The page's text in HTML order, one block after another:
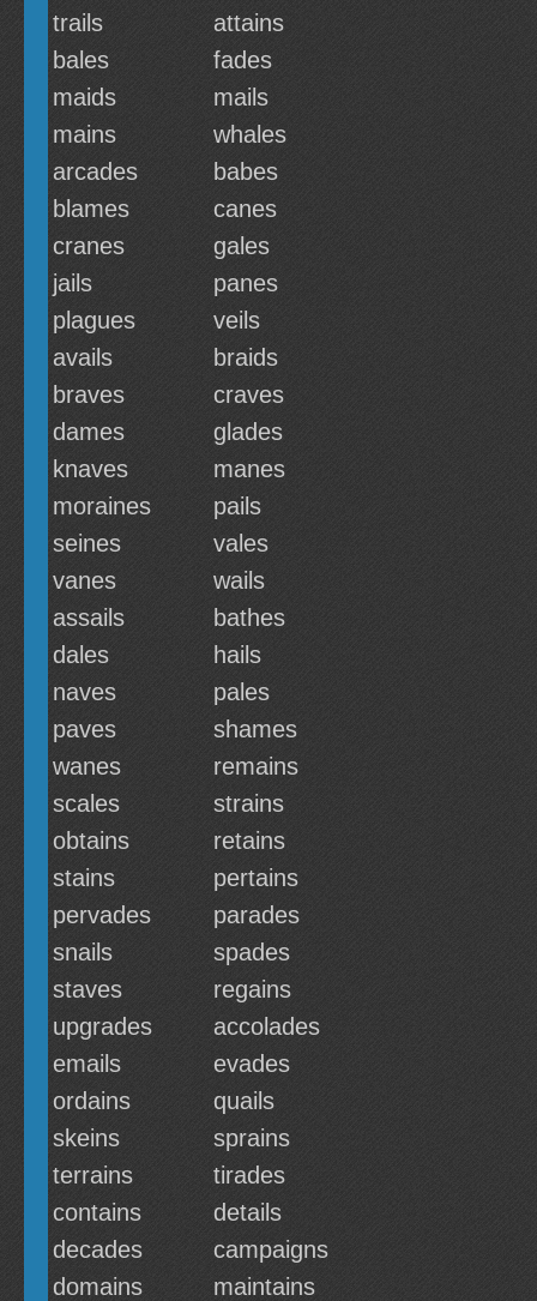
trails
attains
bales
fades
maids
mails
mains
whales
arcades
babes
blames
canes
cranes
gales
jails
panes
plagues
veils
avails
braids
braves
craves
dames
glades
knaves
manes
moraines
pails
seines
vales
vanes
wails
assails
bathes
dales
hails
naves
pales
paves
shames
wanes
remains
scales
strains
obtains
retains
stains
pertains
pervades
parades
snails
spades
staves
regains
upgrades
accolades
emails
evades
ordains
quails
skeins
sprains
terrains
tirades
contains
details
decades
campaigns
domains
maintains